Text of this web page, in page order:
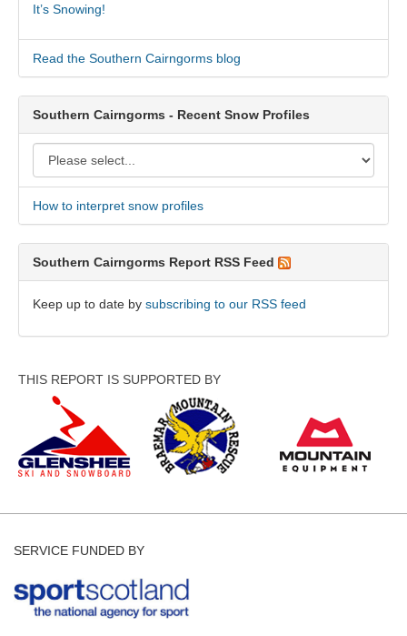
It’s Snowing!
Read the Southern Cairngorms blog
Southern Cairngorms - Recent Snow Profiles
How to interpret snow profiles
Southern Cairngorms Report RSS Feed
Keep up to date by subscribing to our RSS feed
THIS REPORT IS SUPPORTED BY
SERVICE FUNDED BY